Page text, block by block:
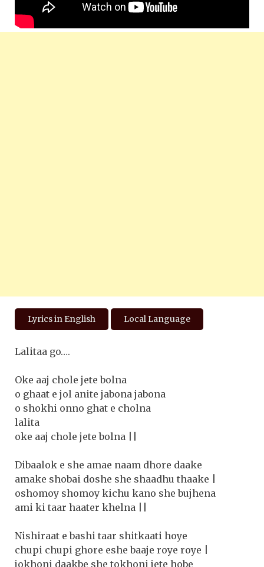
Lyrics in English Local Language
Lalitaa go….
Oke aaj chole jete bolna
o ghaat e jol anite jabona jabona
o shokhi onno ghat e cholna
lalita
oke aaj chole jete bolna ||
Dibaalok e she amae naam dhore daake
amake shobai doshe she shaadhu thaake |
oshomoy shomoy kichu kano she bujhena
ami ki taar haater khelna ||
Nishiraat e bashi taar shitkaati hoye
chupi chupi ghore eshe baaje roye roye |
jokhoni daakbe she tokhoni jete hobe